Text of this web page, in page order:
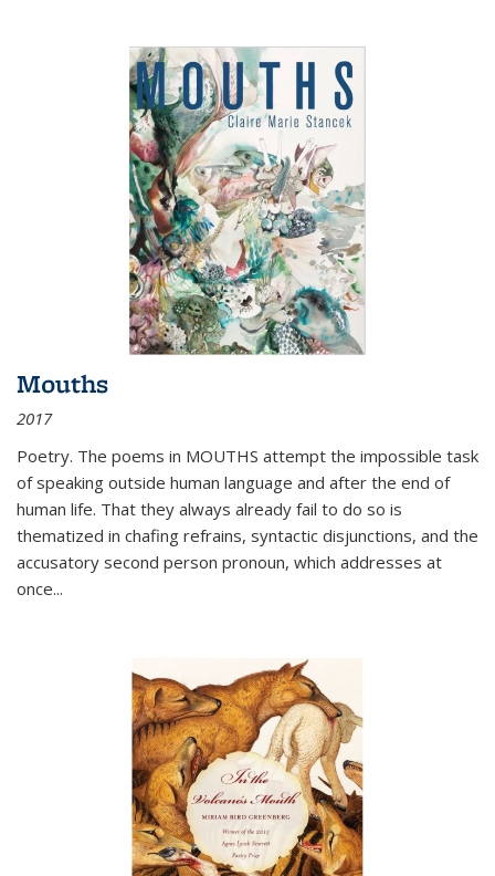
Mouths
2017
Poetry. The poems in MOUTHS attempt the impossible task
of speaking outside human language and after the end of
human life. That they always already fail to do so is
thematized in chafing refrains, syntactic disjunctions, and the
accusatory second person pronoun, which addresses at
once...